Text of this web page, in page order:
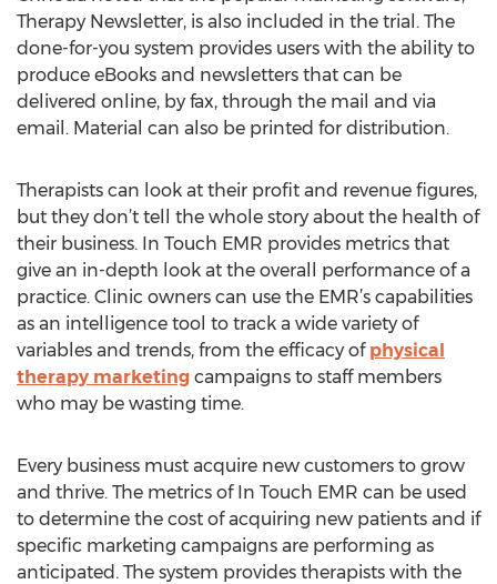
Therapy Newsletter, is also included in the trial. The
done-for-you system provides users with the ability to
produce eBooks and newsletters that can be
delivered online, by fax, through the mail and via
email. Material can also be printed for distribution.
Therapists can look at their profit and revenue figures,
but they don’t tell the whole story about the health of
their business. In Touch EMR provides metrics that
give an in-depth look at the overall performance of a
practice. Clinic owners can use the EMR’s capabilities
as an intelligence tool to track a wide variety of
variables and trends, from the efficacy of physical
therapy marketing campaigns to staff members
who may be wasting time.
Every business must acquire new customers to grow
and thrive. The metrics of In Touch EMR can be used
to determine the cost of acquiring new patients and if
specific marketing campaigns are performing as
anticipated. The system provides therapists with the